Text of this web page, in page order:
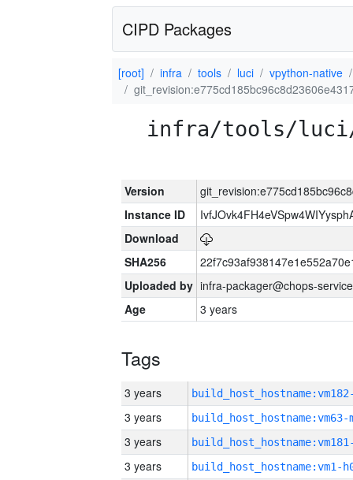
CIPD Packages
[root] infra tools luci
vpython-native
infra/tools/
Version
Instance ID
Download
SHA256
Uploaded by infra-packager@chops-
Age
3 years
Tags
3 years
3 years build_host_hostname:vm63-
3 years
3 years build_host_hostname:vm1-